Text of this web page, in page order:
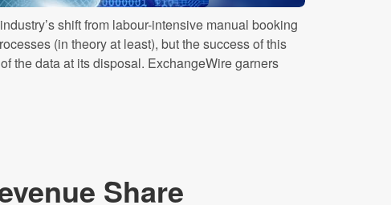
shift from labour-intensive manual booking
(in theory at least), but the success of this
the data at its disposal. ExchangeWire garners
Share